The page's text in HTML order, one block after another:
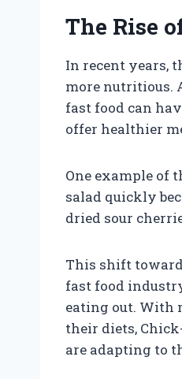
The Rise
In recent years,
more nutritious.
fast food can
offer healthier
One example of
salad quickly
dried sour
This shift
fast food
eating out. With
their diets,
are adapting to